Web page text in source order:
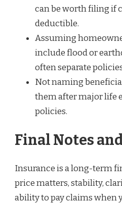
can be worth filing if
deductible.
Assuming
include flood or
often separate
Not naming
them after major life
policies.
Final Notes
Insurance is a long-term
price matters, stability,
ability to pay claims when